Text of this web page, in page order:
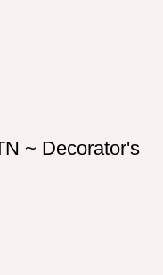
~ Decorator's